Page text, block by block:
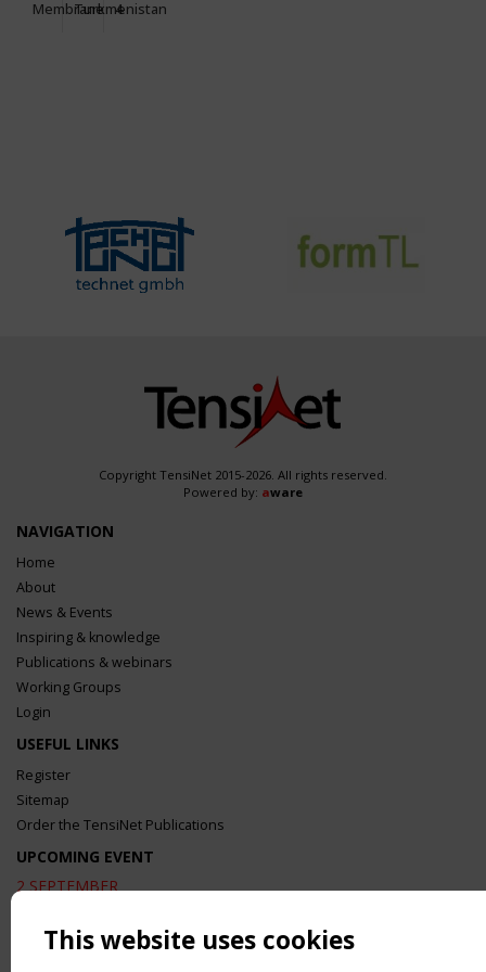
MembraneTurkmenistan
4
Copyright TensiNet 2015-2026. All rights reserved.
Powered by: aware
NAVIGATION
Home
About
News & Events
Inspiring & knowledge
Publications & webinars
Working Groups
Login
USEFUL LINKS
Register
Sitemap
Order the TensiNet Publications
UPCOMING EVENT
2 SEPTEMBER
This website uses cookies